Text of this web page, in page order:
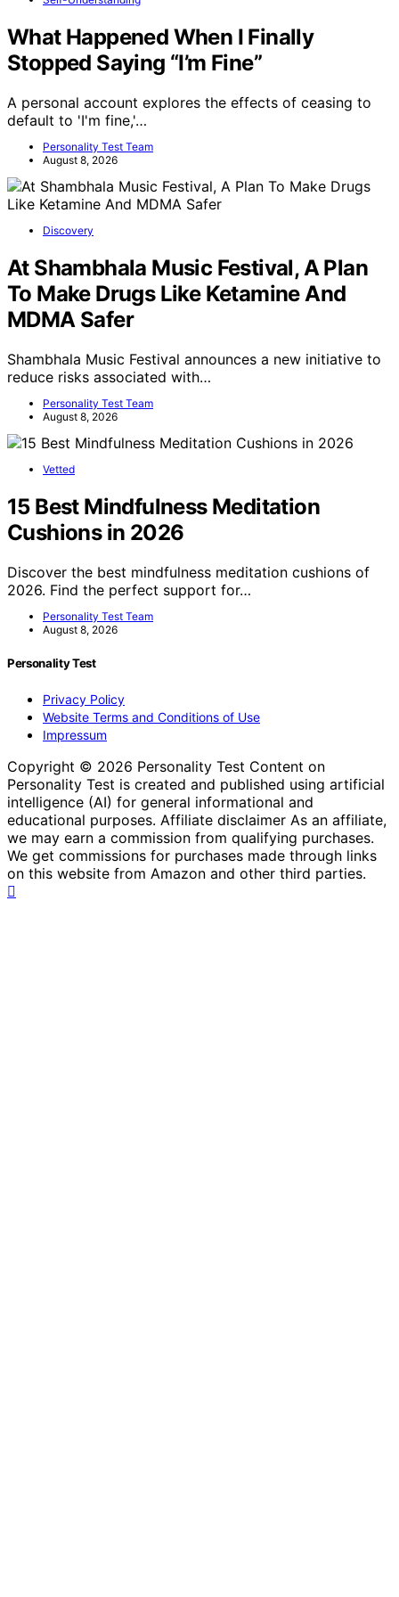
What Happened When I Finally
Stopped Saying “I’m Fine”
A personal account explores the effects of ceasing to
default to 'I'm fine,'…
Personality Test Team
August 8, 2026
Discovery
At Shambhala Music Festival, A Plan
To Make Drugs Like Ketamine And
MDMA Safer
Shambhala Music Festival announces a new initiative to
reduce risks associated with…
Personality Test Team
August 8, 2026
Vetted
15 Best Mindfulness Meditation
Cushions in 2026
Discover the best mindfulness meditation cushions of
2026. Find the perfect support for…
Personality Test Team
August 8, 2026
Personality Test
Privacy Policy
Website Terms and Conditions of Use
Impressum
Copyright © 2026 Personality Test Content on
Personality Test is created and published using artificial
intelligence (AI) for general informational and
educational purposes. Affiliate disclaimer As an affiliate,
we may earn a commission from qualifying purchases.
We get commissions for purchases made through links
on this website from Amazon and other third parties.